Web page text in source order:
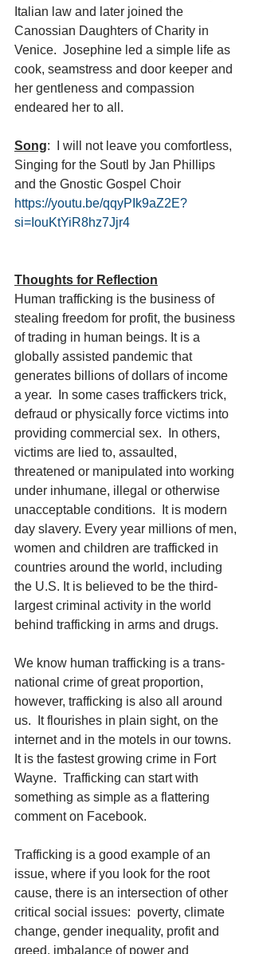
Italian law and later joined the
Canossian Daughters of Charity in
Venice.  Josephine led a simple life as
cook, seamstress and door keeper and
her gentleness and compassion
endeared her to all.
Song:  I will not leave you comfortless,
Singing for the Soutl by Jan Phillips
and the Gnostic Gospel Choir
https://youtu.be/qqyPIk9aZ2E?
si=IouKtYiR8hz7Jjr4
Thoughts for Reflection
Human trafficking is the business of
stealing freedom for profit, the business
of trading in human beings. It is a
globally assisted pandemic that
generates billions of dollars of income
a year.  In some cases traffickers trick,
defraud or physically force victims into
providing commercial sex.  In others,
victims are lied to, assaulted,
threatened or manipulated into working
under inhumane, illegal or otherwise
unacceptable conditions.  It is modern
day slavery. Every year millions of men,
women and children are trafficked in
countries around the world, including
the U.S. It is believed to be the third-
largest criminal activity in the world
behind trafficking in arms and drugs.
We know human trafficking is a trans-
national crime of great proportion,
however, trafficking is also all around
us.  It flourishes in plain sight, on the
internet and in the motels in our towns.
It is the fastest growing crime in Fort
Wayne.  Trafficking can start with
something as simple as a flattering
comment on Facebook.
Trafficking is a good example of an
issue, where if you look for the root
cause, there is an intersection of other
critical social issues:  poverty, climate
change, gender inequality, profit and
greed, imbalance of power and